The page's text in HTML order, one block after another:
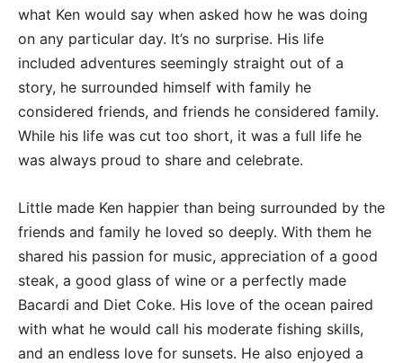
what Ken would say when asked how he was doing
on any particular day. It’s no surprise. His life
included adventures seemingly straight out of a
story, he surrounded himself with family he
considered friends, and friends he considered family.
While his life was cut too short, it was a full life he
was always proud to share and celebrate.
Little made Ken happier than being surrounded by the
friends and family he loved so deeply. With them he
shared his passion for music, appreciation of a good
steak, a good glass of wine or a perfectly made
Bacardi and Diet Coke. His love of the ocean paired
with what he would call his moderate fishing skills,
and an endless love for sunsets. He also enjoyed a